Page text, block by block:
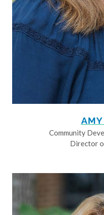
AMY
Community
Director